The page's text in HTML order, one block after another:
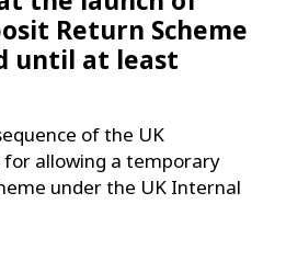
Return Scheme
until at least
of the UK
for allowing a temporary
under the UK Internal